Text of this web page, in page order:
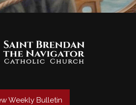
Weekly Bulletin